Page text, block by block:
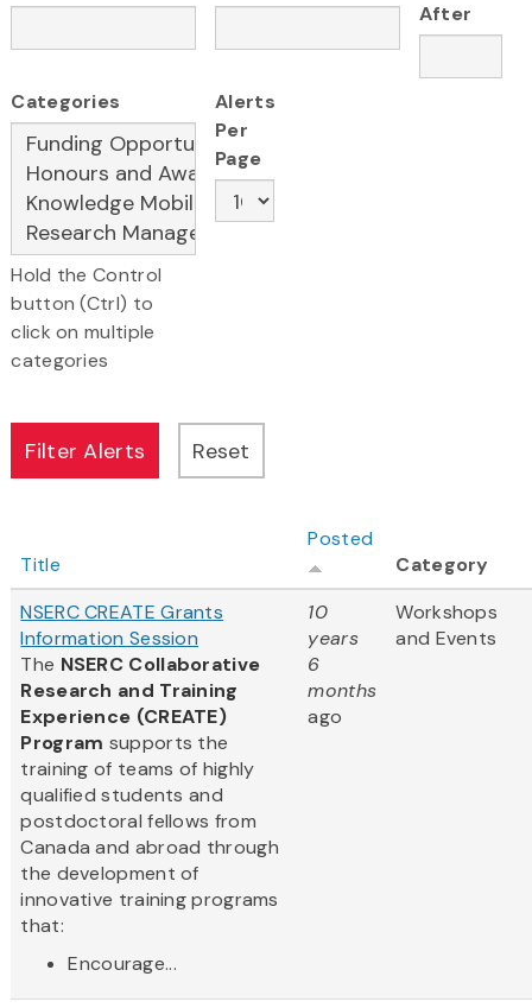
After
Categories
Hold the Control
button (Ctrl) to
click on multiple
categories
Alerts
Per
Page
Title
Posted
Category
NSERC CREATE Grants
Information Session
The NSERC Collaborative
Research and Training
Experience (CREATE)
Program supports the
training of teams of highly
qualified students and
postdoctoral fellows from
Canada and abroad through
the development of
innovative training programs
that:
Encourage...
10
years
6
months
ago
Workshops
and Events